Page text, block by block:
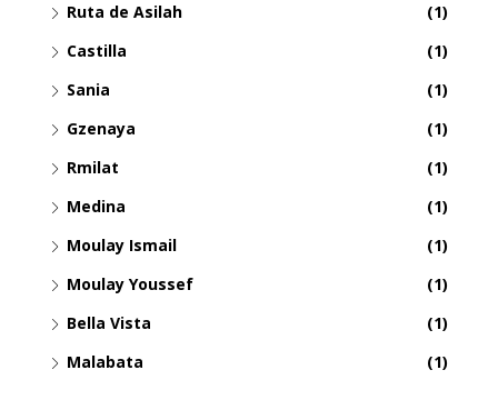
Ruta de Asilah
(1)
Castilla
(1)
Sania
(1)
Gzenaya
(1)
Rmilat
(1)
Medina
(1)
Moulay Ismail
(1)
Moulay Youssef
(1)
Bella Vista
(1)
Malabata
(1)